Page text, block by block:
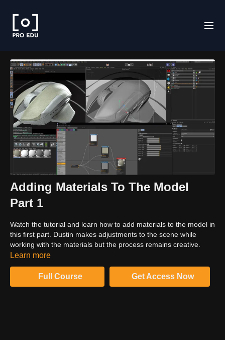
Adding Materials To The Model
Part 1
Watch the tutorial and learn how to add materials to the model in
this first part. Dustin makes adjustments to the scene while
working with the materials but the process remains creative.
Dustin uses PBR textures for different materials to twek them.
Learn more
Full Course Get Access Now